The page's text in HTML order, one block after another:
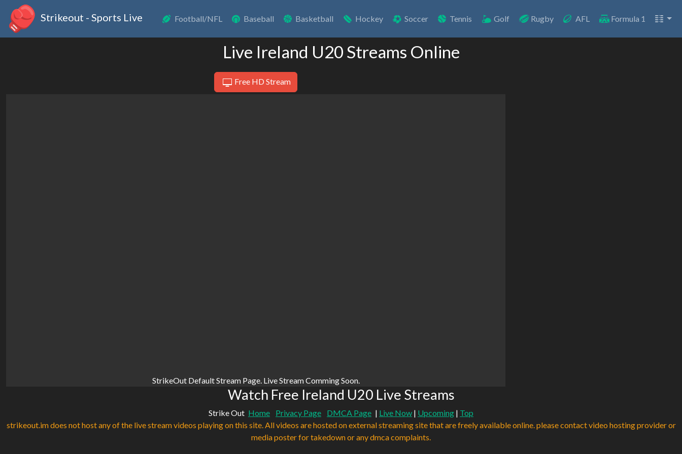
Strikeout - Sports Live Football/NFL Baseball Basketball Hockey Soccer Tennis Golf Rugby AFL Formula 1
Live Ireland U20 Streams Online
Free HD Stream
StrikeOut Default Stream Page. Live Stream Comming Soon.
Watch Free Ireland U20 Live Streams
Strike Out Home Privacy Page DMCA Page | Live Now | Upcoming | Top
strikeout.im does not host any of the live stream videos playing on this site. All videos are hosted on external streaming site that are freely available online. please contact video hosting provider or
media poster for takedown or any dmca complaints.